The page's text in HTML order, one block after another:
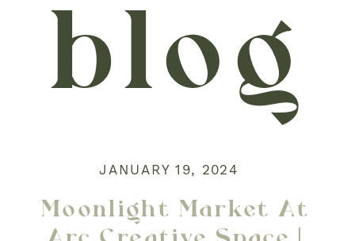
blog
Moonlight Market At
JANUARY 19, 2024